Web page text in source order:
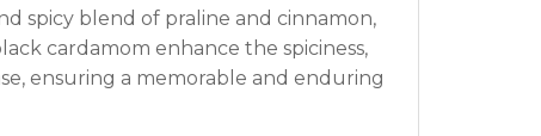
spicy blend of praline and cinnamon,
cardamom enhance the spiciness,
ensuring a memorable and enduring